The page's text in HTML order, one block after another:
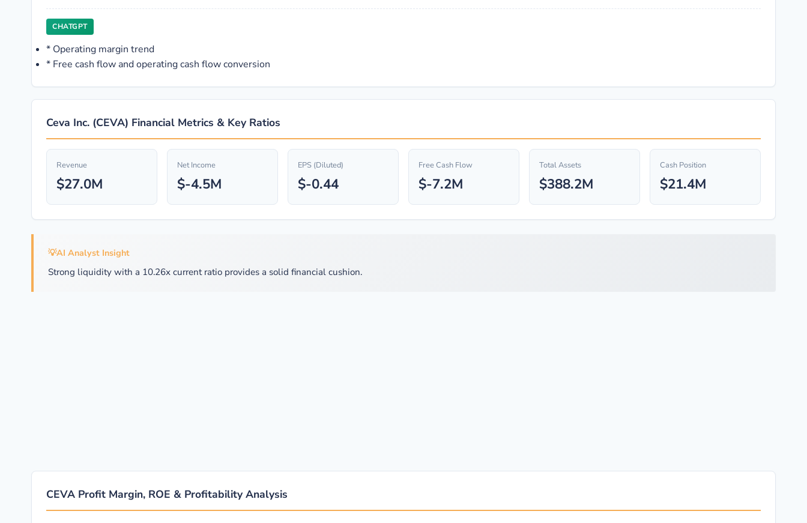
CHATGPT
* Operating margin trend
* Free cash flow and operating cash flow conversion
Ceva Inc. (CEVA) Financial Metrics & Key Ratios
Revenue
$27.0M
Net Income
$-4.5M
EPS (Diluted)
$-0.44
Free Cash Flow
$-7.2M
Total Assets
$388.2M
Cash Position
$21.4M
💡AI Analyst Insight
Strong liquidity with a 10.26x current ratio provides a solid financial cushion.
CEVA Profit Margin, ROE & Profitability Analysis